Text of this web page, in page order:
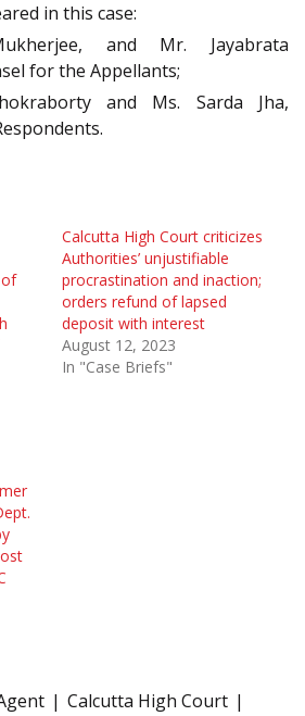
in this case:
and Mr. Jayabrata
for the Appellants;
and Ms. Sarda Jha,
Calcutta High Court criticizes
Authorities’ unjustifiable
procrastination and inaction;
orders refund of lapsed
deposit with interest
August 12, 2023
In "Case Briefs"
Calcutta High Court